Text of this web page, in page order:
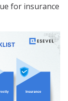
for insurance